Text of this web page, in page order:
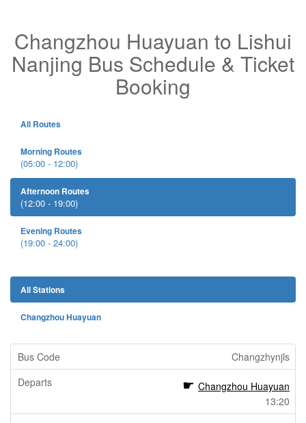
Changzhou Huayuan to Lishui
Nanjing Bus Schedule & Ticket
Booking
All Routes
Morning Routes
(05:00 - 12:00)
Afternoon Routes
(12:00 - 19:00)
Evening Routes
(19:00 - 24:00)
All Stations
Changzhou Huayuan
Changzhynjls
Changzhou Huayuan
13:20